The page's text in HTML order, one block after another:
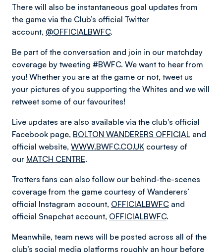
There will also be instantaneous goal updates from
the game via the Club’s official Twitter
account, @OFFICIALBWFC.
Be part of the conversation and join in our matchday
coverage by tweeting #BWFC. We want to hear from
you! Whether you are at the game or not, tweet us
your pictures of you supporting the Whites and we will
retweet some of our favourites!
Live updates are also available via the club's official
Facebook page, BOLTON WANDERERS OFFICIAL and
official website, WWW.BWFC.CO.UK courtesy of
our MATCH CENTRE.
Trotters fans can also follow our behind-the-scenes
coverage from the game courtesy of Wanderers’
official Instagram account, OFFICIALBWFC and
official Snapchat account, OFFICIALBWFC.
Meanwhile, team news will be posted across all of the
club’s social media platforms roughly an hour before